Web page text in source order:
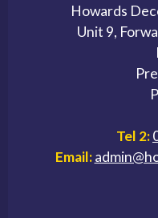
Howards
Unit 9,
Tel 2:
Email: